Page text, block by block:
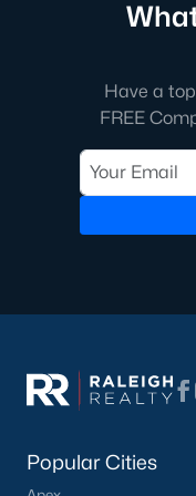
nearby areas.
Angier Homes
Angier, North Carolina,
diverse real estate
you're looking for a
property, or a peaceful
offer. If you're ready to
contact usto connect
More
Have a
FREE
Popular Cities